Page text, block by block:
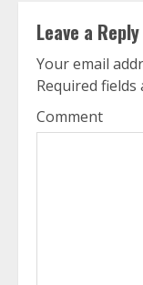
Leave a Reply
Your email
Required fields
Comment